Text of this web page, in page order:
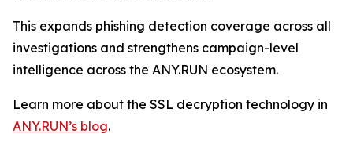
This expands phishing detection coverage across all
investigations and strengthens campaign-level
intelligence across the ANY.RUN ecosystem.
Learn more about the SSL decryption technology in
ANY.RUN’s blog.